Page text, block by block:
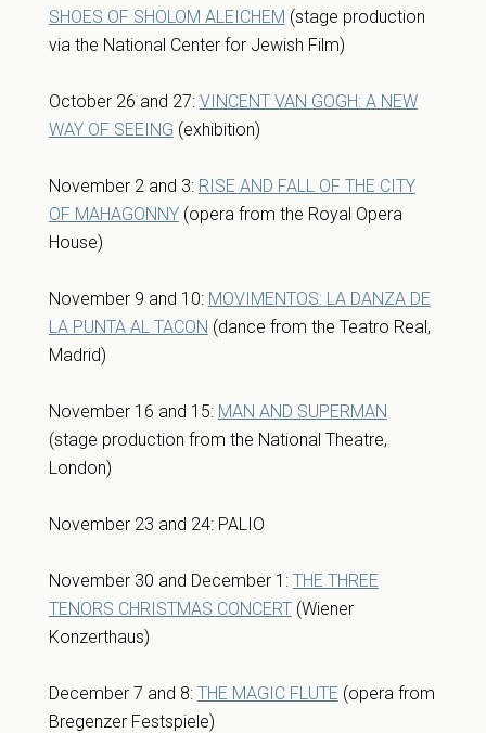
SHOES OF SHOLOM ALEICHEM (stage production
via the National Center for Jewish Film)
October 26 and 27: VINCENT VAN GOGH: A NEW
WAY OF SEEING (exhibition)
November 2 and 3: RISE AND FALL OF THE CITY
OF MAHAGONNY(opera from the Royal Opera
House)
November 9 and 10: MOVIMENTOS: LA DANZA DE
LA PUNTA AL TACON (dance from the Teatro Real,
Madrid)
November 16 and 15: MAN AND SUPERMAN
(stage production from the National Theatre,
London)
November 23 and 24: PALIO
November 30 and December 1: THE THREE
TENORS CHRISTMAS CONCERT(Wiener
Konzerthaus)
December 7 and 8: THE MAGIC FLUTE (opera from
Bregenzer Festspiele)